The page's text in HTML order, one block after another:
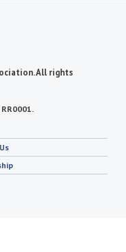
All rights